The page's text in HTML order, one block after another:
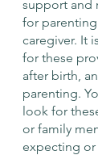
support and
for
caregiver. It
for these
after birth,
parenting.
look for
or family
expecting or